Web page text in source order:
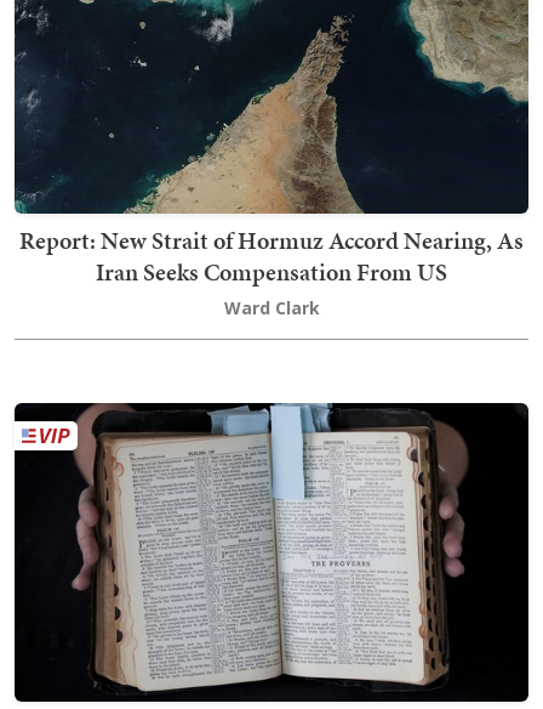
Report: New Strait of Hormuz Accord Nearing, As
Iran Seeks Compensation From US
Ward Clark